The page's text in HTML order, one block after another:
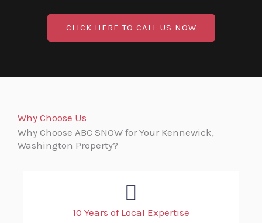
CLICK HERE TO CALL US NOW
Why Choose Us
Why Choose ABC SNOW for Your Kennewick,
Washington Property?
10 Years of Local Expertise